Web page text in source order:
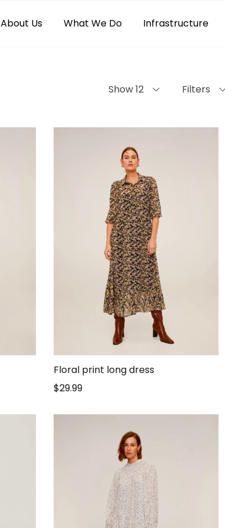
About Us What We Do Infrastructure
Show 12 Filters
Floral print long dress
$29.99